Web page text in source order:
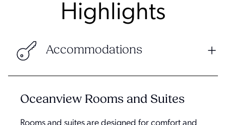
Highlights
Accommodations
Oceanview Rooms and Suites